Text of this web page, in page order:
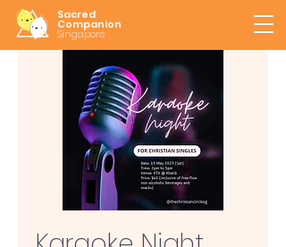
Sacred
Companion
Singapore